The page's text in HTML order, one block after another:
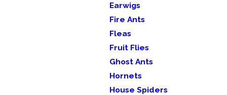
Earwigs
Fire Ants
Fleas
Fruit Flies
Ghost Ants
Hornets
House Spiders